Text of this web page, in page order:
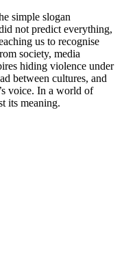
simple slogan
not predict everything,
us to recognise
society, media
hiding violence under
between cultures, and
voice. In a world of
its meaning.